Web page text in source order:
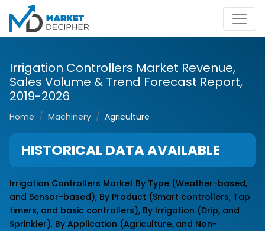
Irrigation Controllers Market Revenue,
Sales Volume & Trend Forecast Report,
2019-2026
Home Machinery Agriculture
HISTORICAL DATA AVAILABLE
Irrigation Controllers Market By Type (Weather-based,
and Sensor-based), By Product (Smart controllers, Tap
timers, and basic controllers), By Irrigation (Drip, and
Sprinkler), By Application (Agriculture, and Non-